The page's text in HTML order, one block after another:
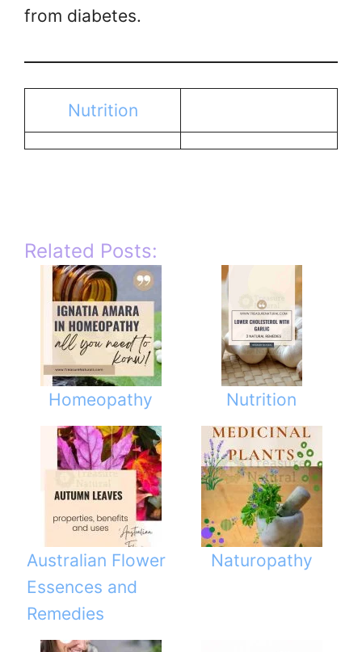
from diabetes.
Nutrition
Related Posts:
Homeopathy Nutrition
Australian Flower
Essences and
Remedies
Naturopathy